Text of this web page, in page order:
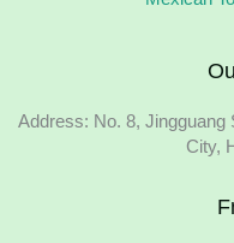
Address: No. 8, Jingguang
City,